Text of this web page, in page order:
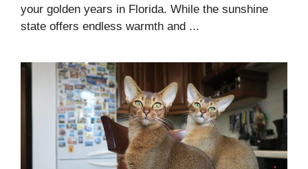
your golden years in Florida. While the sunshine
state offers endless warmth and ...